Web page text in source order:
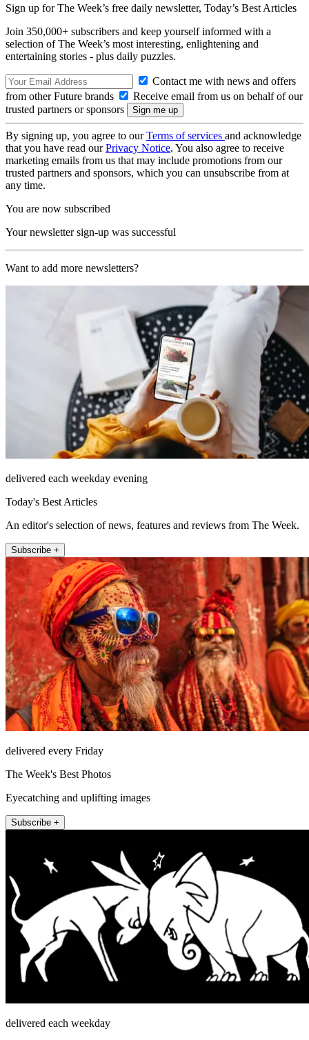
Sign up for The Week’s free daily newsletter, Today’s Best Articles
Join 350,000+ subscribers and keep yourself informed with a
selection of The Week’s most interesting, enlightening and
entertaining stories - plus daily puzzles.
Contact me with news and offers
from other Future brands
Receive email from us on behalf of our
trusted partners or sponsors
By signing up, you agree to ourTerms of services and acknowledge
that you have read ourPrivacy Notice. You also agree to receive
marketing emails from us that may include promotions from our
trusted partners and sponsors, which you can unsubscribe from at
any time.
You are now subscribed
Your newsletter sign-up was successful
Want to add more newsletters?
delivered each weekday evening
Today's Best Articles
An editor's selection of news, features and reviews from The Week.
Subscribe +
delivered every Friday
The Week's Best Photos
Eyecatching and uplifting images
Subscribe +
delivered each weekday